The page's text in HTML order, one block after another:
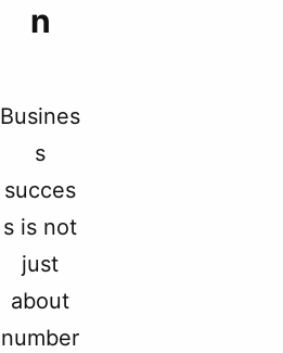
n
Busines
s
succes
s is not
just
about
number